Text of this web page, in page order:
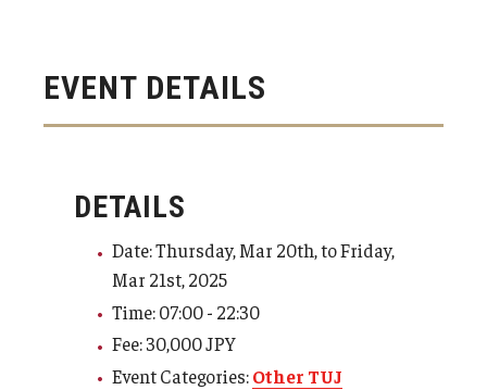
EVENT DETAILS
DETAILS
Date: Thursday, Mar 20th, to Friday,
Mar 21st, 2025
Time: 07:00 - 22:30
Fee: 30,000 JPY
Event Categories:Other TUJ